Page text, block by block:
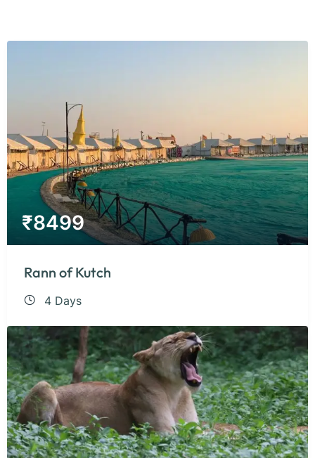
₹8499
Rann of Kutch
4 Days